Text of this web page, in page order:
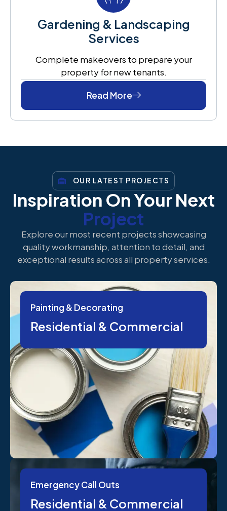
Gardening & Landscaping
Services
Complete makeovers to prepare your
property for new tenants.
Read More
OUR LATEST PROJECTS
Inspiration On Your Next
Project
Explore our most recent projects showcasing
quality workmanship, attention to detail, and
exceptional results across all property services.
Painting & Decorating
Residential & Commercial
Emergency Call Outs
Residential & Commercial